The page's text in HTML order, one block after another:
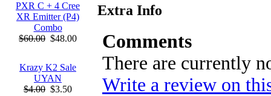
PXR C + 4 Cree
XR Emitter (P4)
Combo
$60.00 $48.00
Krazy K2 Sale
UYAN
$4.00 $3.50
Extra Info
Comments
There are currently
Write a review on